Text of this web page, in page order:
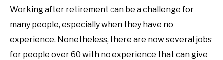
Working after retirement can be a challenge for
many people, especially when they have no
experience. Nonetheless, there are now several jobs
for people over 60 with no experience that can give